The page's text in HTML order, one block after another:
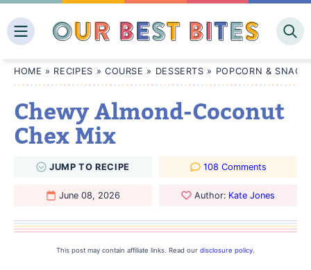
to
HOME » RECIPES » COURSE » DESSERTS » POPCORN & SNACK
Chewy Almond-Coconut
Chex Mix
JUMPTO RECIPE 108 Comments
June 08, 2026 Author: Kate Jones
This post may contain affiliate links. Read our disclosure policy